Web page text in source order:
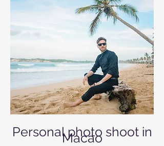
Personal photo shoot in
Macao